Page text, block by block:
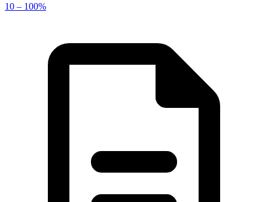
10 – 100%